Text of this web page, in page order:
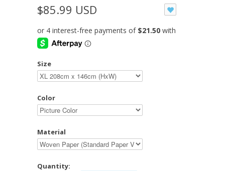
$85.99 USD
Size
Color
Material
Quantity: